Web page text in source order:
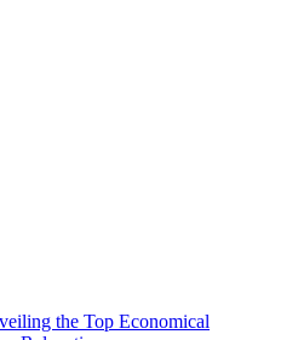
the Top Economical